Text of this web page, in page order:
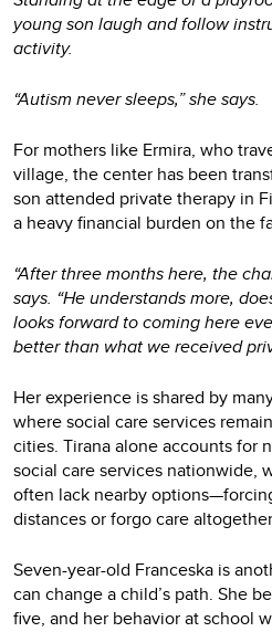
young son laugh and follow
activity.
“Autism never sleeps,” she says.
For mothers like Ermira, who
village, the center has been
son attended private therapy in
a heavy financial burden on the
“After three months here, the
says. “He understands more,
looks forward to coming here
better than what we received
Her experience is shared by
where social care services
cities. Tirana alone accounts for
social care services nationwide,
often lack nearby
distances or forgo care
Seven-year-old Franceska is
can change a child’s path. She
five, and her behavior at school